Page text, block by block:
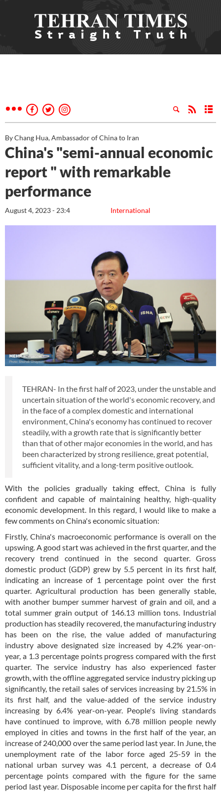
By Chang Hua, Ambassador of China to Iran
China's "semi-annual economic
report " with remarkable
performance
International
August 4, 2023 - 23:4
TEHRAN- In the first half of 2023, under the unstable and
uncertain situation of the world's economic recovery, and
in the face of a complex domestic and international
environment, China's economy has continued to recover
steadily, with a growth rate that is significantly better
than that of other major economies in the world, and has
been characterized by strong resilience, great potential,
sufficient vitality, and a long-term positive outlook.
With the policies gradually taking effect, China is fully
confident and capable of maintaining healthy, high-quality
economic development. In this regard, I would like to make a
few comments on China's economic situation:
Firstly, China's macroeconomic performance is overall on the
upswing. A good start was achieved in the first quarter, and the
recovery trend continued in the second quarter. Gross
domestic product (GDP) grew by 5.5 percent in its first half,
indicating an increase of 1 percentage point over the first
quarter. Agricultural production has been generally stable,
with another bumper summer harvest of grain and oil, and a
total summer grain output of 146.13 million tons. Industrial
production has steadily recovered, the manufacturing industry
has been on the rise, the value added of manufacturing
industry above designated size increased by 4.2% year-on-
year, a 1.3 percentage points progress compared with the first
quarter. The service industry has also experienced faster
growth, with the offline aggregated service industry picking up
significantly, the retail sales of services increasing by 21.5% in
its first half, and the value-added of the service industry
increasing by 6.4% year-on-year. People's living standards
have continued to improve, with 6.78 million people newly
employed in cities and towns in the first half of the year, an
increase of 240,000 over the same period last year. In June, the
unemployment rate of the labor force aged 25-59 in the
national urban survey was 4.1 percent, a decrease of 0.4
percentage points compared with the figure for the same
period last year. Disposable income per capita for the first half